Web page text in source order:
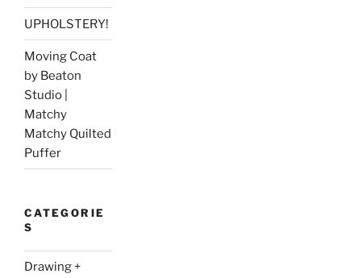
UPHOLSTERY!
Moving Coat
by Beaton
Studio |
Matchy
Matchy Quilted
Puffer
CATEGORIE
S
Drawing +